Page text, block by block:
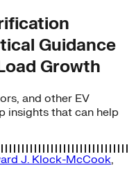
Guidance
Growth
and other EV
insights that can help
J. Klock-McCook,